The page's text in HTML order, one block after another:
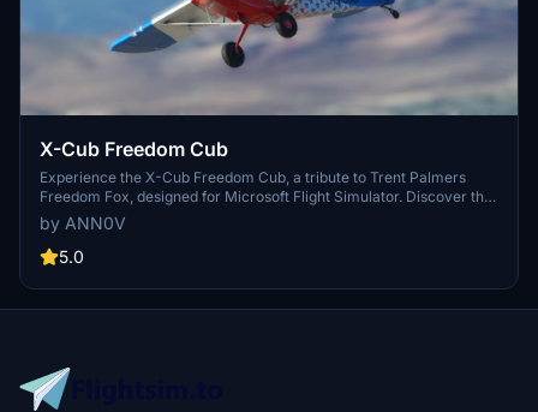
X-Cub Freedom Cub
Experience the X-Cub Freedom Cub, a tribute to Trent Palmers
Freedom Fox, designed for Microsoft Flight Simulator. Discover the
spirit of adventure with this unique aircraft add-on.
by ANN0V
5.0